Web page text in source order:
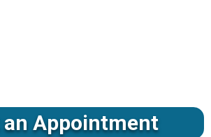
an Appointment